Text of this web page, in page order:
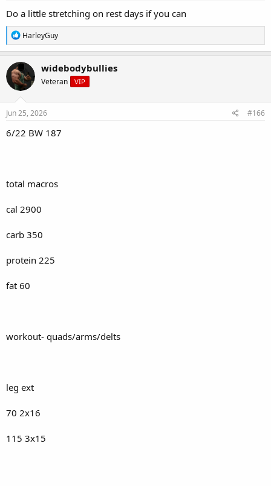
Do a little stretching on rest days if you can
R
e
a
c
t
i
o
n
s
HarleyGuy
widebodybullies
Veteran VIP
Jun 25, 2026 #166
6/22 BW 187
total macros
cal 2900
carb 350
protein 225
fat 60
workout- quads/arms/delts
leg ext
70 2x16
115 3x15